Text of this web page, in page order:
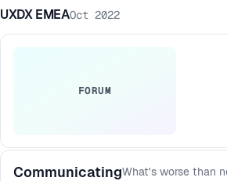
UXDX EMEAOct 2022
FORUM
CommunicatingWhat's worse than